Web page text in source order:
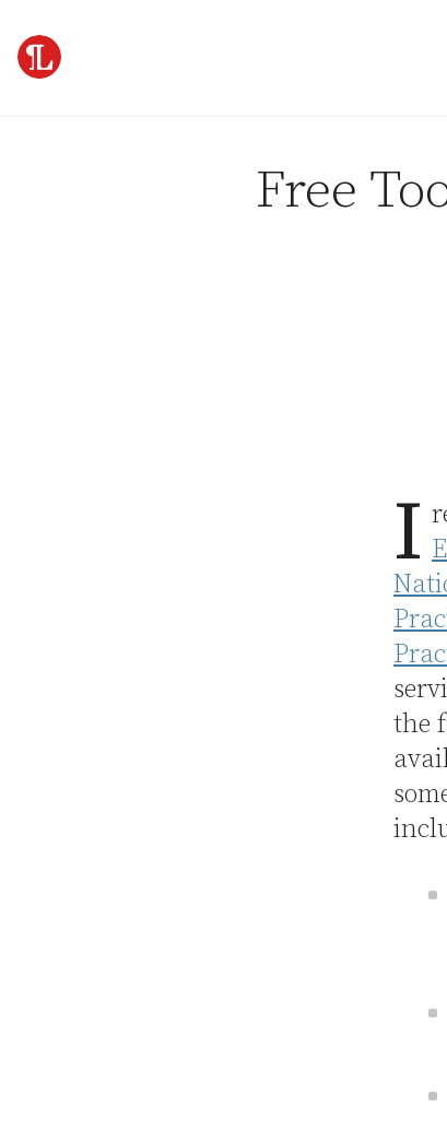
Free
I
the